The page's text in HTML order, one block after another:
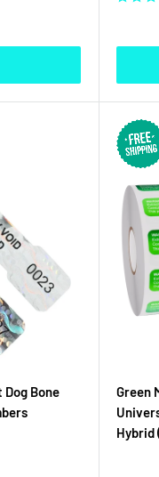
Bone
Green
Hybrid